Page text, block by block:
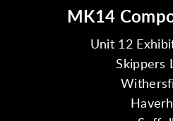
MK14
Unit 12
Skippers